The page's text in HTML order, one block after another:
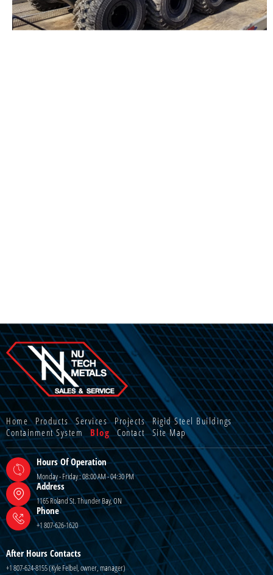
Home Products Services Projects Rigid Steel Buildings
Containment System
Blog Contact Site Map
Hours Of Operation
Monday - Friday : 08:00 AM - 04:30 PM
Address
1165 Roland St. Thunder Bay, ON
Phone
+1 807-626-1620
After Hours Contacts
+1 807-624-8155 (Kyle Felbel, owner, manager)